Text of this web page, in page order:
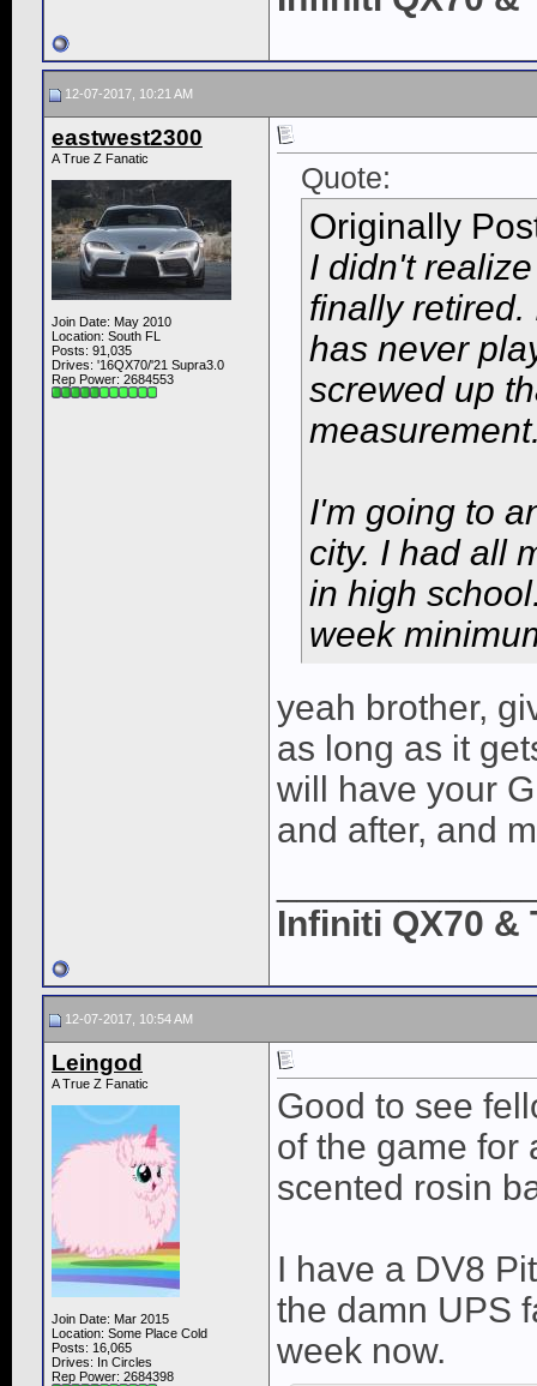
12-07-2017, 10:21 AM
eastwest2300
A True Z Fanatic
Join Date: May 2010
Location: South FL
Posts: 91,035
Drives: '16QX70/'21 Supra3.0
Rep Power: 2684553
Quote:
Originally
I didn't
finally
has never
screwed up
I'm going to
city. I had all
in high
week
yeah brother,
as long as it
will have your
and after, and
Infiniti QX70 &
12-07-2017, 10:54 AM
Leingod
A True Z Fanatic
Join Date: Mar 2015
Location: Some Place Cold
Posts: 16,065
Drives: In Circles
Rep Power: 2684398
Good to see
of the game for
scented rosin
I have a DV8
the damn UPS
week now.